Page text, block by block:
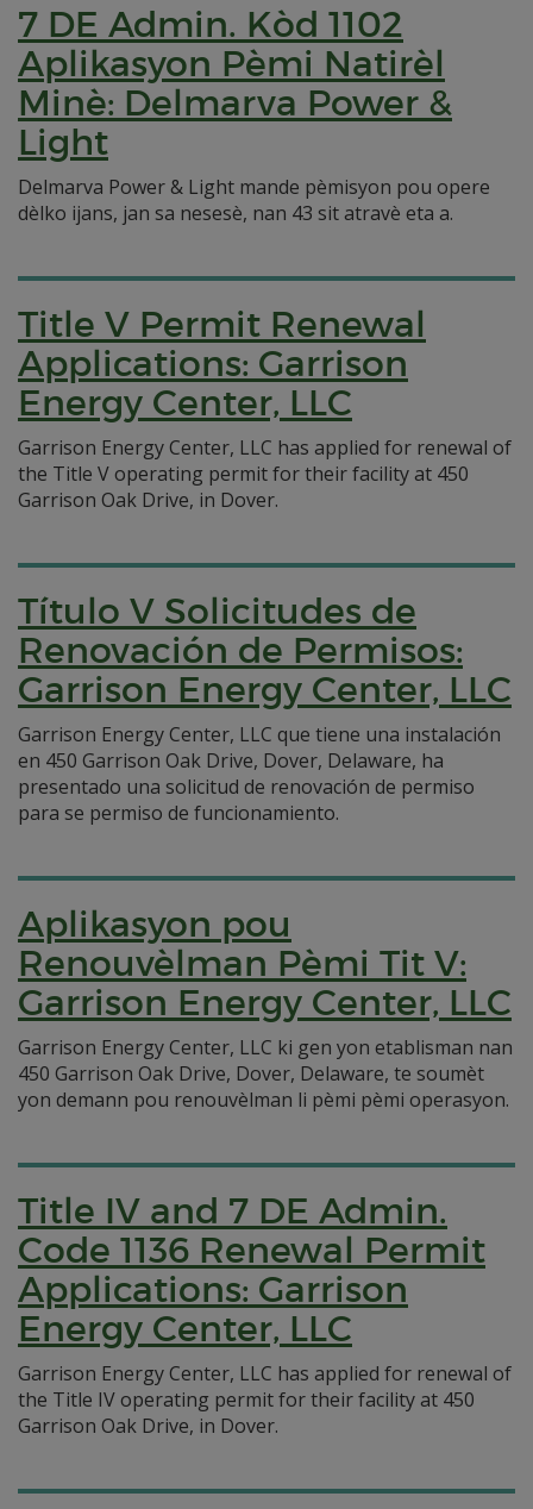
7 DE Admin. Kòd 1102
Aplikasyon Pèmi Natirèl
Minè: Delmarva Power &
Light
Delmarva Power & Light mande pèmisyon pou opere
dèlko ijans, jan sa nesesè, nan 43 sit atravè eta a.
Title V Permit Renewal
Applications: Garrison
Energy Center, LLC
Garrison Energy Center, LLC has applied for renewal of
the Title V operating permit for their facility at 450
Garrison Oak Drive, in Dover.
Título V Solicitudes de
Renovación de Permisos:
Garrison Energy Center, LLC
Garrison Energy Center, LLC que tiene una instalación
en 450 Garrison Oak Drive, Dover, Delaware, ha
presentado una solicitud de renovación de permiso
para se permiso de funcionamiento.
Aplikasyon pou
Renouvèlman Pèmi Tit V:
Garrison Energy Center, LLC
Garrison Energy Center, LLC ki gen yon etablisman nan
450 Garrison Oak Drive, Dover, Delaware, te soumèt
yon demann pou renouvèlman li pèmi pèmi operasyon.
Title IV and 7 DE Admin.
Code 1136 Renewal Permit
Applications: Garrison
Energy Center, LLC
Garrison Energy Center, LLC has applied for renewal of
the Title IV operating permit for their facility at 450
Garrison Oak Drive, in Dover.